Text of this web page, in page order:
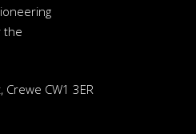
the
CW1 3ER